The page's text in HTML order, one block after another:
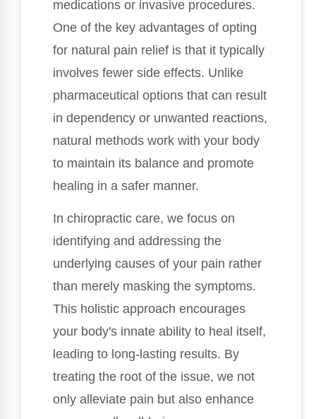
medications or invasive procedures.
One of the key advantages of opting
for natural pain relief is that it typically
involves fewer side effects. Unlike
pharmaceutical options that can result
in dependency or unwanted reactions,
natural methods work with your body
to maintain its balance and promote
healing in a safer manner.
In chiropractic care, we focus on
identifying and addressing the
underlying causes of your pain rather
than merely masking the symptoms.
This holistic approach encourages
your body's innate ability to heal itself,
leading to long-lasting results. By
treating the root of the issue, we not
only alleviate pain but also enhance